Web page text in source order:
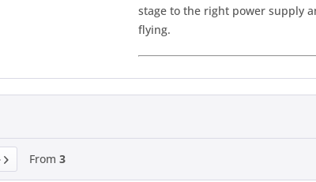
stage to the right power supply
flying.
From 3